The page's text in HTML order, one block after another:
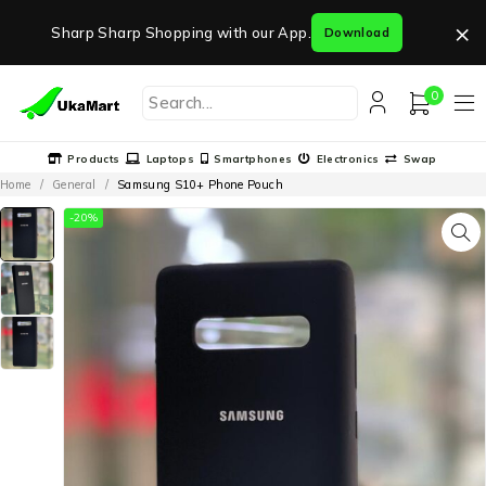
Sharp Sharp Shopping with our App. Download ×
0
Products Laptops Smartphones Electronics Swap
Home / General / Samsung S10+ Phone Pouch
-20%